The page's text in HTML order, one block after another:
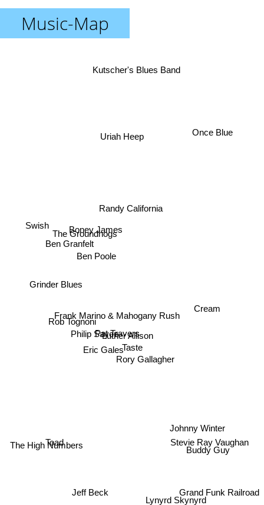
Music-Map
Taste
Rory Gallagher
Luther Allison
Pat Travers
Frank Marino & Mahogany Rush
Eric Gales
Philip Sayce
Lynyrd Skynyrd
Ben Poole
The Groundhogs
Boney James
Randy California
Rob Tognoni
Johnny Winter
Ben Granfelt
Cream
Kutscher's Blues Band
Uriah Heep
Toad
Stevie Ray Vaughan
Buddy Guy
Grinder Blues
The High Numbers
Grand Funk Railroad
Once Blue
Swish